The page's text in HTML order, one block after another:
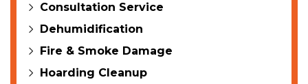
Consultation Service
Dehumidification
Fire & Smoke Damage
Hoarding Cleanup